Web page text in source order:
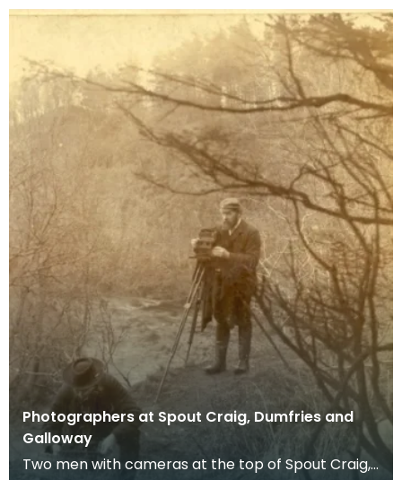
Photographers at Spout Craig, Dumfries and
Galloway
Two men with cameras at the top of Spout Craig,